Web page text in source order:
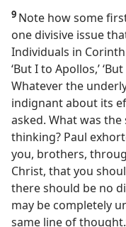
9 Note how some
one divisive issue
Individuals in Corinth
‘But I to Apollos,’
Whatever the
indignant about its
asked. What was
thinking? Paul
you, brothers,
Christ, that you
there should be no
may be completely
same line of